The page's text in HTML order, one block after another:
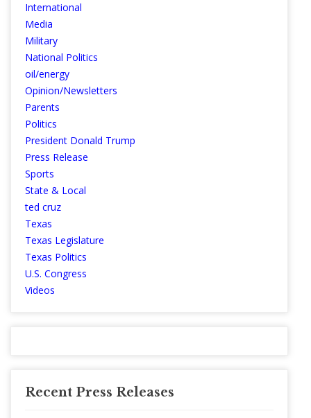
International
Media
Military
National Politics
oil/energy
Opinion/Newsletters
Parents
Politics
President Donald Trump
Press Release
Sports
State & Local
ted cruz
Texas
Texas Legislature
Texas Politics
U.S. Congress
Videos
Recent Press Releases